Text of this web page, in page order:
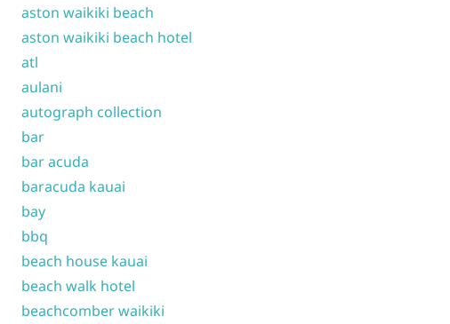
aston waikiki beach
aston waikiki beach hotel
atl
aulani
autograph collection
bar
bar acuda
baracuda kauai
bay
bbq
beach house kauai
beach walk hotel
beachcomber waikiki